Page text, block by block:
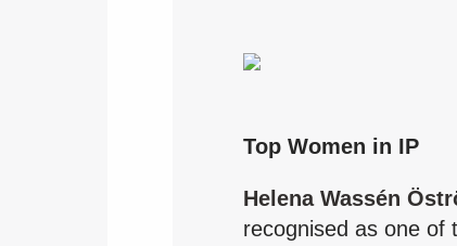
Top Women in IP
Helena Wassén
recognised as one of